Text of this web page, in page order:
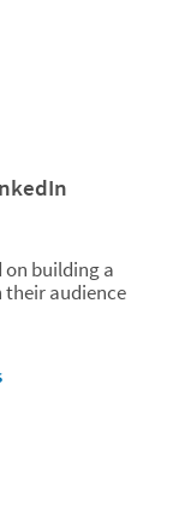
on building a
audience